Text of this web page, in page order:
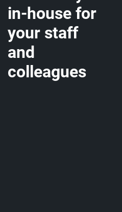
in-house for
your staff
and
colleagues